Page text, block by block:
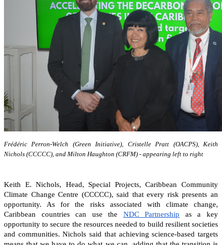
Frédéric Perron-Welch (Green Initiative), Cristelle Pratt (OACPS), Keith
Nichols (CCCCC), and Milton Haughton (CRFM) - appearing left to right
Keith E. Nichols, Head, Special Projects, Caribbean Community
Climate Change Centre (CCCCC), said that every risk presents an
opportunity. As for the risks associated with climate change,
Caribbean countries can use the NDC Partnership as a key
opportunity to secure the resources needed to build resilient societies
and communities.Nichols said that achieving science-based targets